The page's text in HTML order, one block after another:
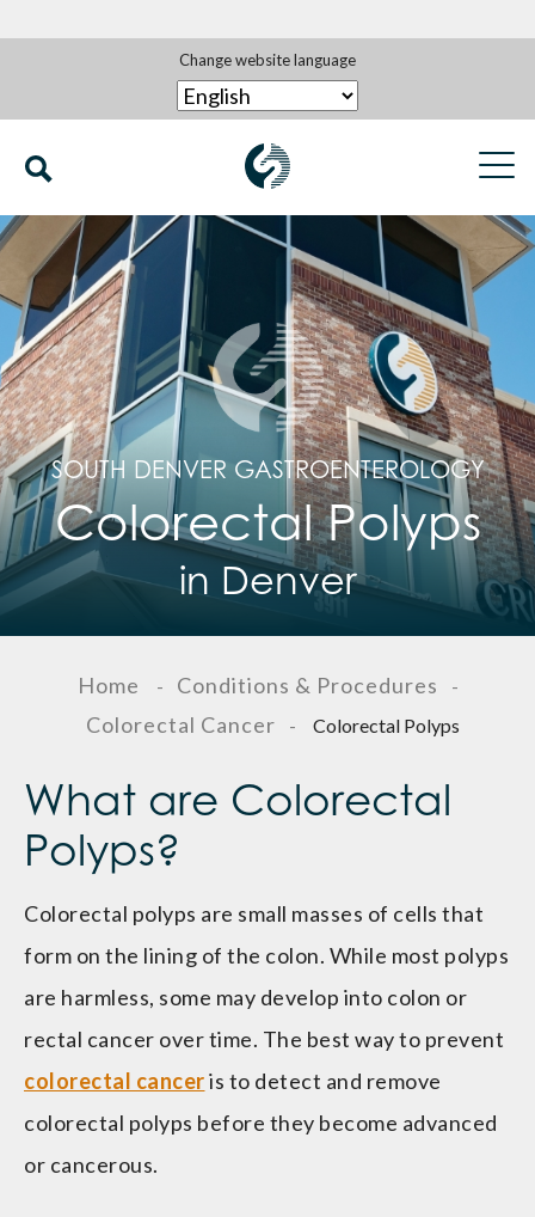
Change website language
SOUTH DENVER GASTROENTEROLOGY
Colorectal Polyps
in Denver
Home - Conditions & Procedures -
Colorectal Cancer - Colorectal Polyps
What are Colorectal
Polyps?
Colorectal polyps are small masses of cells that
form on the lining of the colon. While most polyps
are harmless, some may develop into colon or
rectal cancer over time. The best way to prevent
colorectal canceris to detect and remove
colorectal polyps before they become advanced
or cancerous.